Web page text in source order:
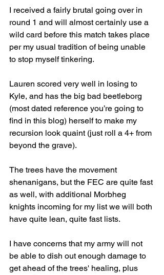
I received a fairly brutal going over in
round 1 and will almost certainly use a
wild card before this match takes place
per my usual tradition of being unable
to stop myself tinkering.
Lauren scored very well in losing to
Kyle, and has the big bad beetleborg
(most dated reference you’re going to
find in this blog) herself to make my
recursion look quaint (just roll a 4+ from
beyond the grave).
The trees have the movement
shenanigans, but the FEC are quite fast
as well, with additional Morbheg
knights incoming for my list we will both
have quite lean, quite fast lists.
I have concerns that my army will not
be able to dish out enough damage to
get ahead of the trees' healing, plus